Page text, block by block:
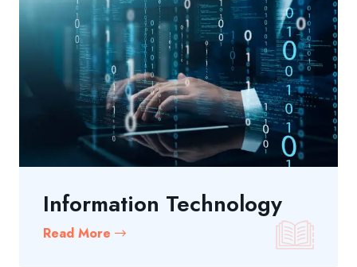
Information Technology
Read More